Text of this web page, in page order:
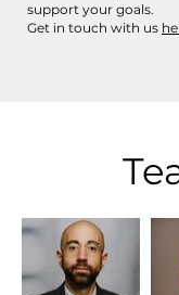
support your goals.
Get in touch with us